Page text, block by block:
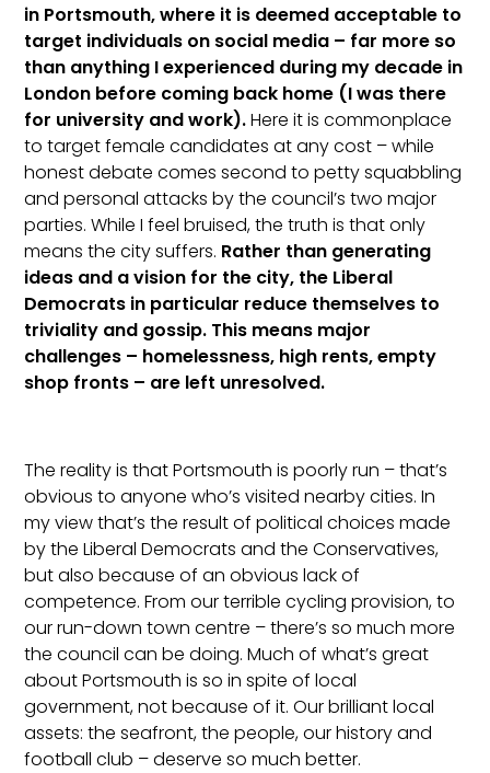
in Portsmouth, where it is deemed acceptable to
target individuals on social media – far more so
than anything I experienced during my decade in
London before coming back home (I was there
for university and work).Here it is commonplace
to target female candidates at any cost – while
honest debate comes second to petty squabbling
and personal attacks by the council’s two major
parties. While I feel bruised, the truth is that only
means the city suffers. Rather than generating
ideas and a vision for the city, the Liberal
Democrats in particular reduce themselves to
triviality and gossip. This means major
challenges – homelessness, high rents, empty
shop fronts – are left unresolved.
The reality is that Portsmouth is poorly run – that’s
obvious to anyone who’s visited nearby cities. In
my view that’s the result of political choices made
by the Liberal Democrats and the Conservatives,
but also because of an obvious lack of
competence. From our terrible cycling provision, to
our run-down town centre – there’s so much more
the council can be doing. Much of what’s great
about Portsmouth is so in spite of local
government, not because of it. Our brilliant local
assets: the seafront, the people, our history and
football club – deserve so much better.